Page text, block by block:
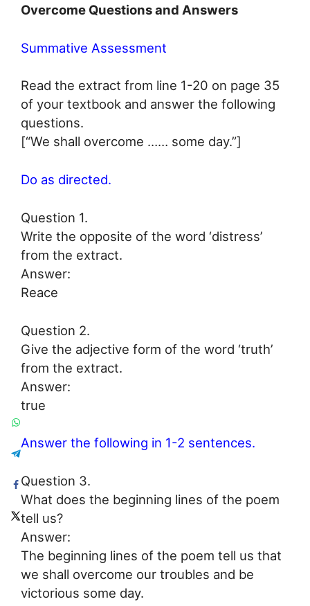
Overcome Questions and Answers
Summative Assessment
Read the extract from line 1-20 on page 35
of your textbook and answer the following
questions.
[“We shall overcome …… some day.”]
Do as directed.
Question 1.
Write the opposite of the word ‘distress’
from the extract.
Answer:
Reace
Question 2.
Give the adjective form of the word ‘truth’
from the extract.
Answer:
true
Answer the following in 1-2 sentences.
Question 3.
What does the beginning lines of the poem
tell us?
Answer:
The beginning lines of the poem tell us that
we shall overcome our troubles and be
victorious some day.